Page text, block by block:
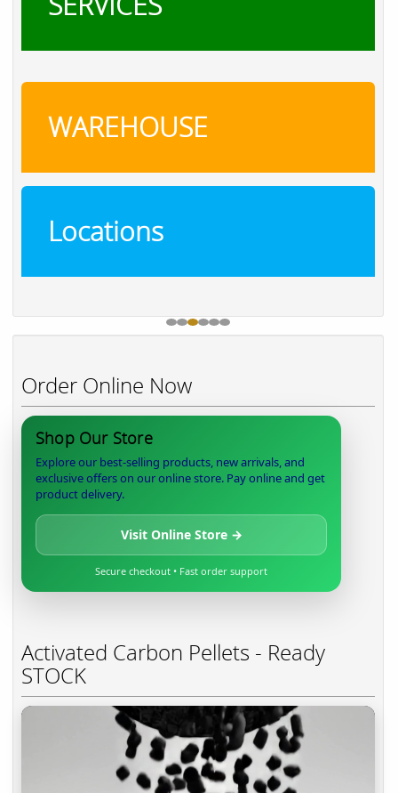
WAREHOUSE
Locations
Order Online Now
Shop Our Store
Explore our best-selling products, new arrivals, and
exclusive offers on our online store. Pay online and get
product delivery.
Visit Online Store →
Secure checkout • Fast order support
Activated Carbon Pellets - Ready
STOCK